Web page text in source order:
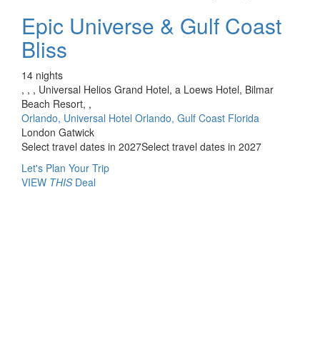
Epic Universe & Gulf Coast
Bliss
14 nights
, , , Universal Helios Grand Hotel, a Loews Hotel, Bilmar
Beach Resort, ,
Orlando, Universal Hotel Orlando, Gulf Coast Florida
London Gatwick
Select travel dates in 2027Select travel dates in 2027
Let's Plan Your Trip
VIEW THISDeal